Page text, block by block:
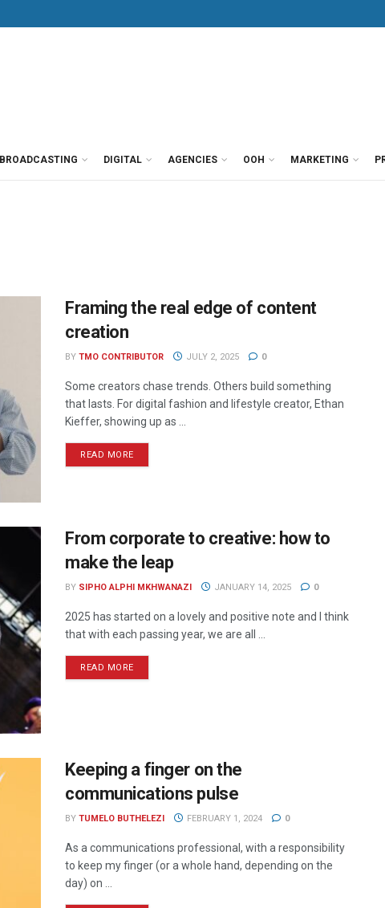
BROADCASTING DIGITAL AGENCIES OOH MARKETING
Framing the real edge of content
creation
BY TMO CONTRIBUTOR JULY 2, 2025 0
Some creators chase trends. Others build something
that lasts. For digital fashion and lifestyle creator, Ethan
Kieffer, showing up as ...
READ MORE
From corporate to creative: how to
make the leap
BY SIPHO ALPHI MKHWANAZI JANUARY 14, 2025 0
2025 has started on a lovely and positive note and I think
that with each passing year, we are all ...
READ MORE
Keeping a finger on the
communications pulse
BY TUMELO BUTHELEZI FEBRUARY 1, 2024 0
As a communications professional, with a responsibility
to keep my finger (or a whole hand, depending on the
day) on ...